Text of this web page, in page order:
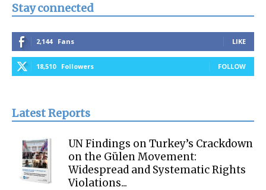
Stay connected
2,144 Fans LIKE
18,510 Followers FOLLOW
Latest Reports
UN Findings on Turkey’s Crackdown
on the Gülen Movement:
Widespread and Systematic Rights
Violations...